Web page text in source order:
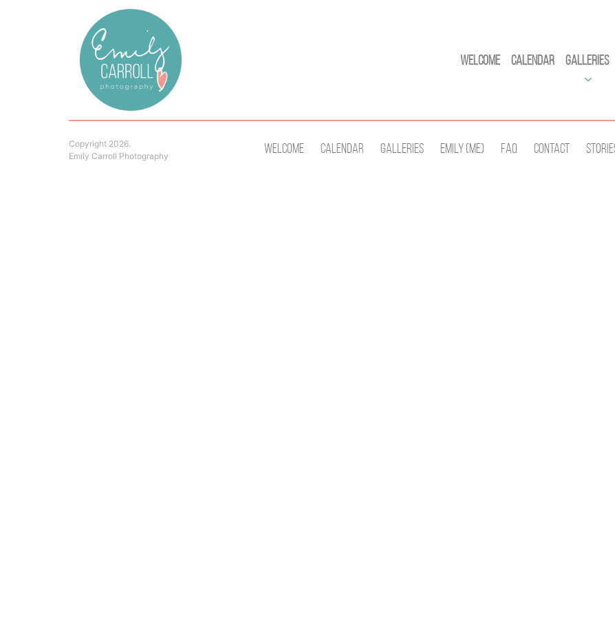
Welcome Calendar Galleries
Copyright 2026.
Emily Carroll Photography
Welcome Calendar Galleries Emily (Me) Faq Contact